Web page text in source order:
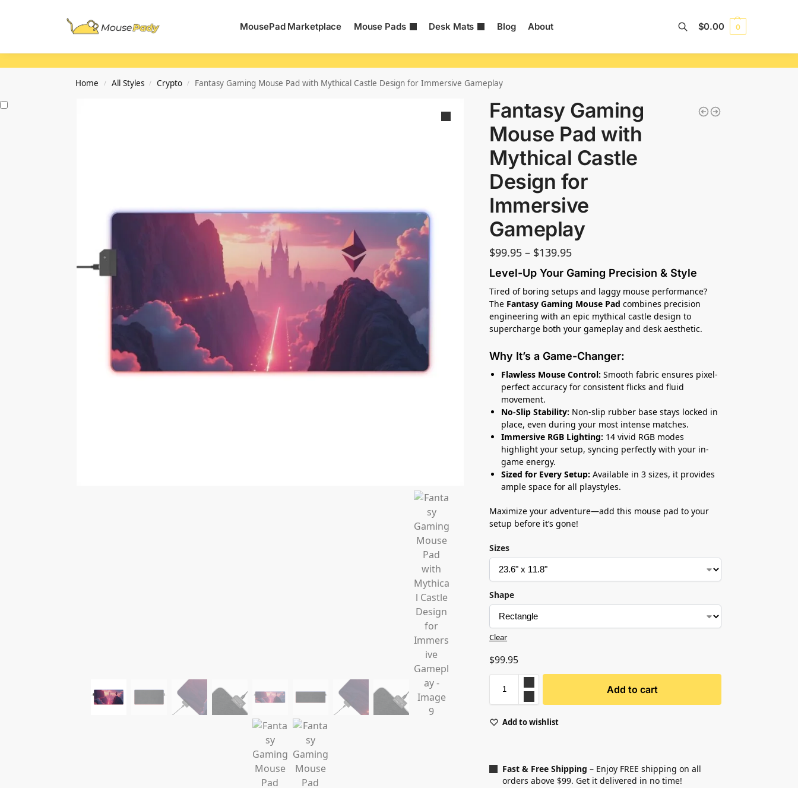
MousePad Marketplace Mouse Pads Desk Mats Blog About $0.00 0
Home / All Styles / Crypto / Fantasy Gaming Mouse Pad with Mythical Castle Design for Immersive Gameplay
Fantasy Gaming
Mouse Pad with
Mythical Castle
Design for
Immersive
Gameplay
$99.95 – $139.95
Level-Up Your Gaming Precision & Style
Tired of boring setups and laggy mouse performance?
The Fantasy Gaming Mouse Pad combines precision
engineering with an epic mythical castle design to
supercharge both your gameplay and desk aesthetic.
Why It’s a Game-Changer:
Flawless Mouse Control: Smooth fabric ensures pixel-
perfect accuracy for consistent flicks and fluid
movement.
No-Slip Stability: Non-slip rubber base stays locked in
place, even during your most intense matches.
Immersive RGB Lighting: 14 vivid RGB modes
highlight your setup, syncing perfectly with your in-
game energy.
Sized for Every Setup: Available in 3 sizes, it provides
ample space for all playstyles.
Maximize your adventure—add this mouse pad to your
setup before it’s gone!
Sizes
Shape
Clear
$99.95
Add to cart
Add to wishlist
Fast & Free Shipping – Enjoy FREE shipping on all
orders above $99. Get it delivered in no time!